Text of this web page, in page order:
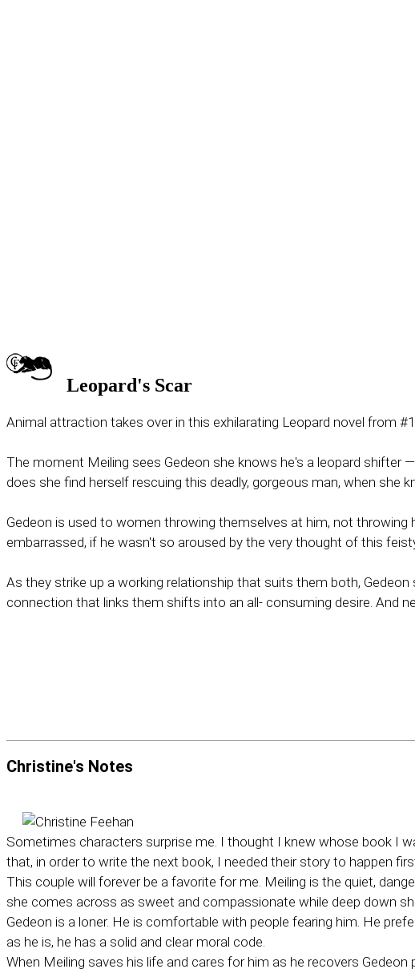
Leopard's Scar
Animal attraction takes over in this exhilarating Leopard novel from
The moment Meiling sees Gedeon she knows he's a leopard
does she find herself rescuing this deadly, gorgeous man, when she
Gedeon is used to women throwing themselves at him, not throwing
embarrassed, if he wasn't so aroused by the very thought of this
As they strike up a working relationship that suits them both,
connection that links them shifts into an all- consuming desire. And
Christine's Notes
Sometimes characters surprise me. I thought I knew whose book I
that, in order to write the next book, I needed their story to happen
This couple will forever be a favorite for me. Meiling is the quiet,
she comes across as sweet and compassionate while deep down
Gedeon is a loner. He is comfortable with people fearing him. He
as he is, he has a solid and clear moral code.
When Meiling saves his life and cares for him as he recovers